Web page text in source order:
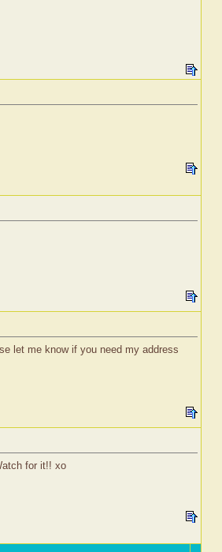
let me know if you need my address
for it!! xo